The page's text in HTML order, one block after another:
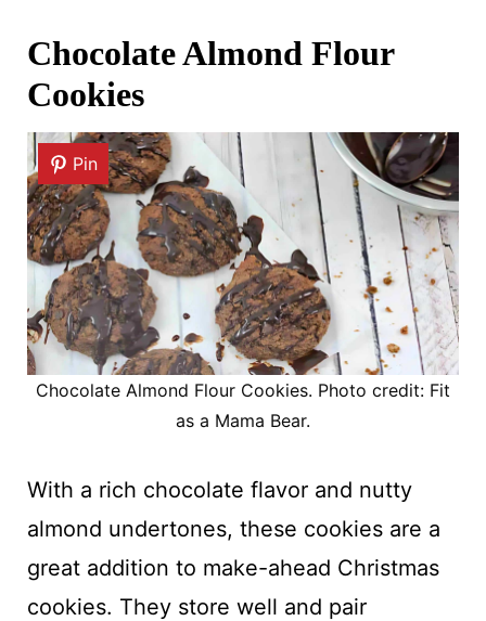
Chocolate Almond Flour
Cookies
Pin
Chocolate Almond Flour Cookies. Photo credit: Fit
as a Mama Bear.
With a rich chocolate flavor and nutty
almond undertones, these cookies are a
great addition to make-ahead Christmas
cookies. They store well and pair